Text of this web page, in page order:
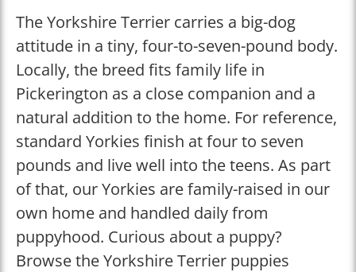
The Yorkshire Terrier carries a big-dog
attitude in a tiny, four-to-seven-pound body.
Locally, the breed fits family life in
Pickerington as a close companion and a
natural addition to the home. For reference,
standard Yorkies finish at four to seven
pounds and live well into the teens. As part
of that, our Yorkies are family-raised in our
own home and handled daily from
puppyhood. Curious about a puppy?
Browse the Yorkshire Terrier puppies